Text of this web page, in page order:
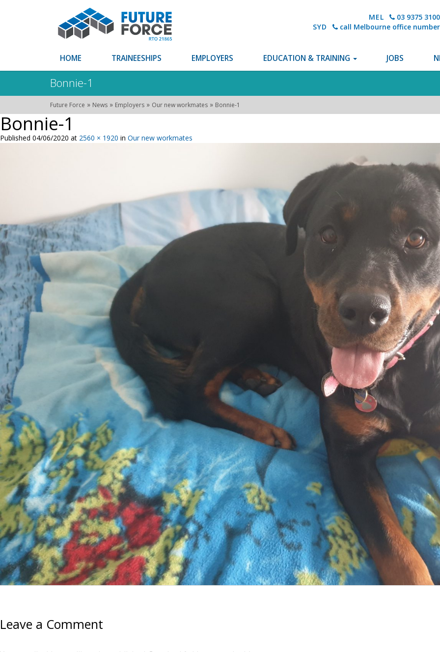
MEL
03 9375 3100
SYD
call Melbourne office number
HOME TRAINEESHIPS EMPLOYERS EDUCATION & TRAINING JOBS
Bonnie-1
Future Force » News » Employers » Our new workmates » Bonnie-1
Bonnie-1
Published 04/06/2020 at 2560 × 1920 in Our new workmates
Leave a Comment